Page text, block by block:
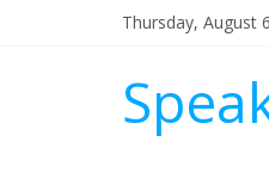
Thursday, August